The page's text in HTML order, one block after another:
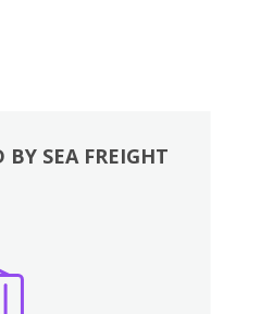
BY SEA FREIGHT